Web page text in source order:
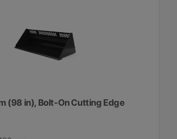
(98 in), Bolt-On Cutting Edge